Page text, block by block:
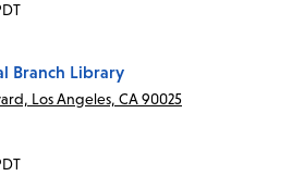
Branch Library
Los Angeles, CA 90025